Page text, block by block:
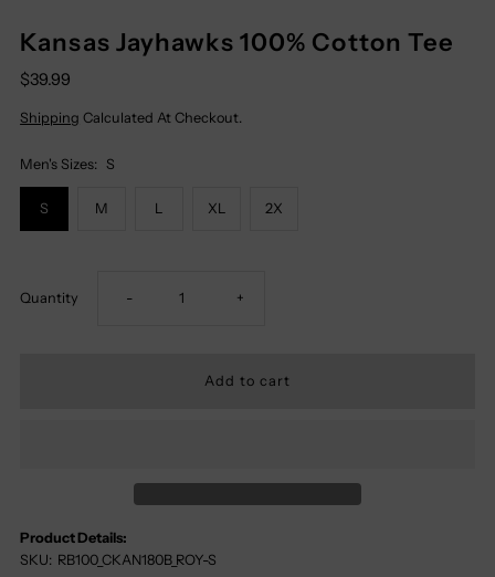
Kansas Jayhawks 100% Cotton Tee
$39.99
Shipping Calculated At Checkout.
Men's Sizes: S
S M L XL 2X
Quantity Decrease
Jayhawks
100%
- Increase
Jayhawks
+
Product Details:
SKU: RB100_CKAN180B_ROY-S